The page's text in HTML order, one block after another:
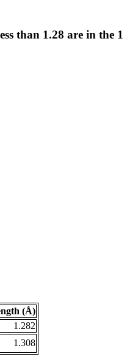
than 1.28 are in the
(Å)
1.282
1.308